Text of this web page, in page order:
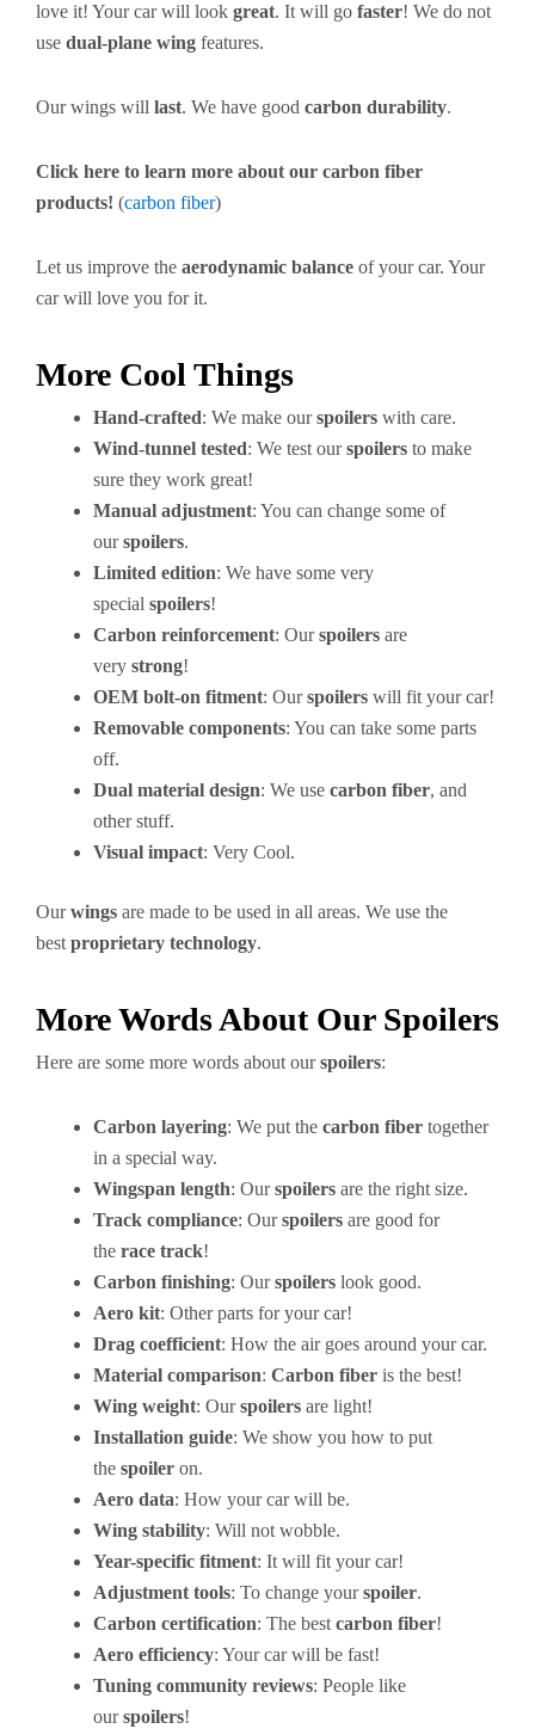
love it! Your car will look great. It will go faster! We do not
use dual-plane wing features.
Our wings will last. We have good carbon durability.
Click here to learn more about our carbon fiber
products! (carbon fiber)
Let us improve the aerodynamic balance of your car. Your
car will love you for it.
More Cool Things
Hand-crafted: We make ourspoilers with care.
Wind-tunnel tested: We test ourspoilers to make
sure they work great!
Manual adjustment: You can change some of
ourspoilers.
Limited edition: We have some very
special spoilers!
Carbon reinforcement: Ourspoilers are
very strong!
OEM bolt-on fitment: Ourspoilers will fit your car!
Removable components: You can take some parts
off.
Dual material design: We use carbon fiber, and
other stuff.
Visual impact: Very Cool.
Ourwings are made to be used in all areas. We use the
best proprietary technology.
More Words About Our Spoilers
Here are some more words about ourspoilers:
Carbon layering: We put the carbon fiber together
in a special way.
Wingspan length: Ourspoilers are the right size.
Track compliance: Ourspoilers are good for
the race track!
Carbon finishing: Ourspoilers look good.
Aero kit: Other parts for your car!
Drag coefficient: How the air goes around your car.
Material comparison: Carbon fiber is the best!
Wing weight: Ourspoilers are light!
Installation guide: We show you how to put
the spoiler on.
Aero data: How your car will be.
Wing stability: Will not wobble.
Year-specific fitment: It will fit your car!
Adjustment tools: To change yourspoiler.
Carbon certification: The best carbon fiber!
Aero efficiency: Your car will be fast!
Tuning community reviews: People like
ourspoilers!